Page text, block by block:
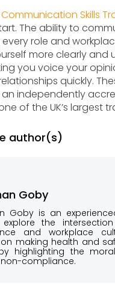
Communication Skills
The ability to
role and
more clearly and
you voice your
quickly.
independently
of the UK’s largest
author(s)
Goby
Goby is an
explore the
and workplace
making health and
highlighting the
compliance.